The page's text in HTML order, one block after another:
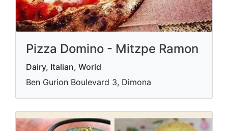
Pizza Domino - Mitzpe Ramon
Dairy, Italian, World
Ben Gurion Boulevard 3, Dimona